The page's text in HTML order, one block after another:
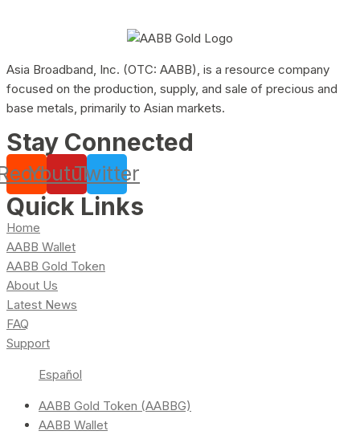
Asia Broadband, Inc. (OTC: AABB), is a resource company
focused on the production, supply, and sale of precious and
base metals, primarily to Asian markets.
Stay Connected
YoutubeTwitter
Quick Links
Home
AABB Wallet
AABB Gold Token
About Us
Latest News
FAQ
Support
Español
AABB Gold Token (AABBG)
AABB Wallet